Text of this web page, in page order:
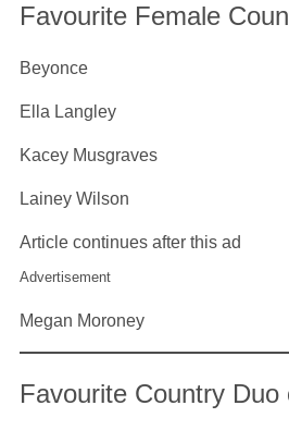
Favourite Female
Beyonce
Ella Langley
Kacey Musgraves
Lainey Wilson
Article continues after this ad
Advertisement
Megan Moroney
Favourite Country Duo